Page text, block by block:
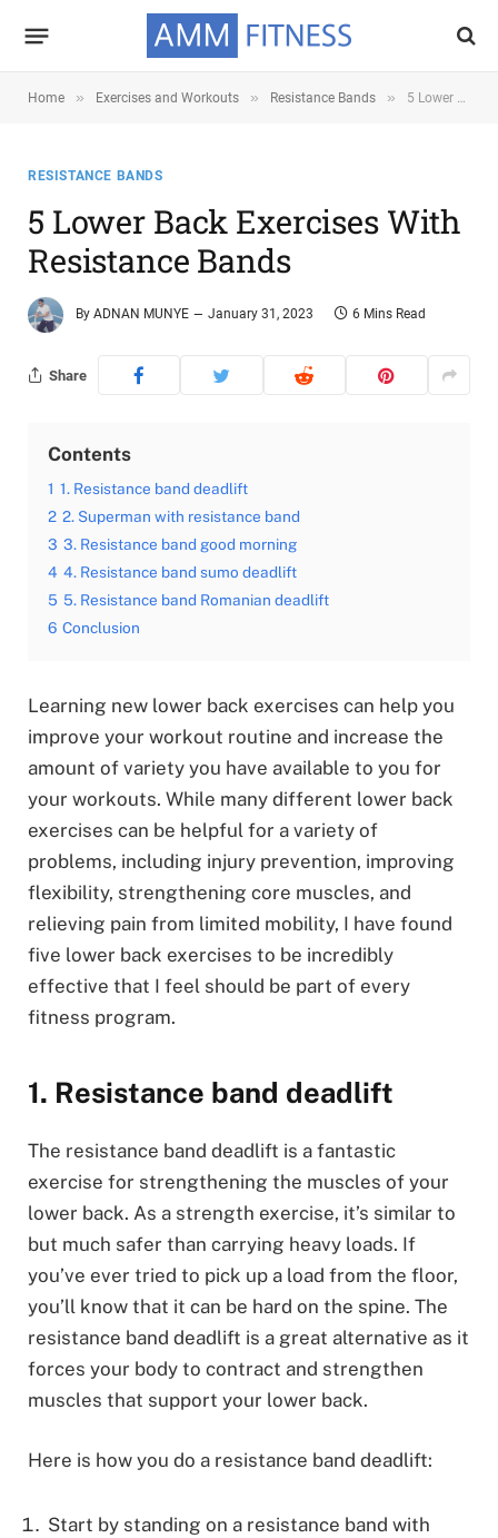
Home » Exercises and Workouts » Resistance Bands » 5 Lower Back Exercises with Resistance Bands
RESISTANCE BANDS
5 Lower Back Exercises With
Resistance Bands
By ADNAN MUNYE January 31, 2023 6 Mins Read
Share
Contents
1 1. Resistance band deadlift
2 2. Superman with resistance band
3 3. Resistance band good morning
4 4. Resistance band sumo deadlift
5 5. Resistance band Romanian deadlift
6 Conclusion
Learning new lower back exercises can help you
improve your workout routine and increase the
amount of variety you have available to you for
your workouts. While many different lower back
exercises can be helpful for a variety of
problems, including injury prevention, improving
flexibility, strengthening core muscles, and
relieving pain from limited mobility, I have found
five lower back exercises to be incredibly
effective that I feel should be part of every
fitness program.
1. Resistance band deadlift
The resistance band deadlift is a fantastic
exercise for strengthening the muscles of your
lower back. As a strength exercise, it’s similar to
but much safer than carrying heavy loads. If
you’ve ever tried to pick up a load from the floor,
you’ll know that it can be hard on the spine. The
resistance band deadlift is a great alternative as it
forces your body to contract and strengthen
muscles that support your lower back.
Here is how you do a resistance band deadlift:
Start by standing on a resistance band with